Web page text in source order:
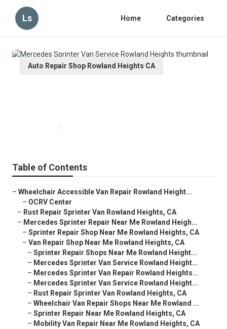
Ls Home Categories
Auto Repair Shop Rowland Heights CA
Table of Contents
– Wheelchair Accessible Van Repair Rowland Height...
– OCRV Center
– Rust Repair Sprinter Van Rowland Heights, CA
– Mercedes Sprinter Repair Near Me Rowland Heigh...
– Sprinter Repair Shop Near Me Rowland Heights, CA
– Van Repair Shop Near Me Rowland Heights, CA
– Sprinter Repair Shops Near Me Rowland Height...
– Mercedes Sprinter Van Service Rowland Height...
– Mercedes Sprinter Van Repair Rowland Heights...
– Mercedes Sprinter Van Service Rowland Height...
– Rust Repair Sprinter Van Rowland Heights, CA
– Wheelchair Van Repair Shops Near Me Rowland ...
– Sprinter Repair Near Me Rowland Heights, CA
– Mobility Van Repair Near Me Rowland Heights, CA